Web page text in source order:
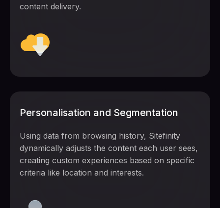
content delivery.
Personalisation and Segmentation
Using data from browsing history, Sitefinity
dynamically adjusts the content each user sees,
creating custom experiences based on specific
criteria like location and interests.